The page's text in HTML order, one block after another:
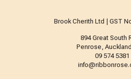
Brook Cherith Ltd | GST
894 Great South
Penrose,
09 574 5381